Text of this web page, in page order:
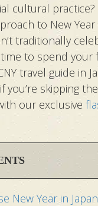
cultural
to New Year
traditionally
to spend your
travel guide in
you’re skipping
our exclusive
New Year in